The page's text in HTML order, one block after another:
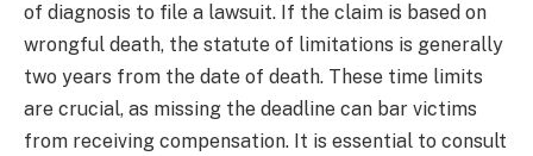
of diagnosis to file a lawsuit. If the claim is based on
wrongful death, the statute of limitations is generally
two years from the date of death. These time limits
are crucial, as missing the deadline can bar victims
from receiving compensation. It is essential to consult